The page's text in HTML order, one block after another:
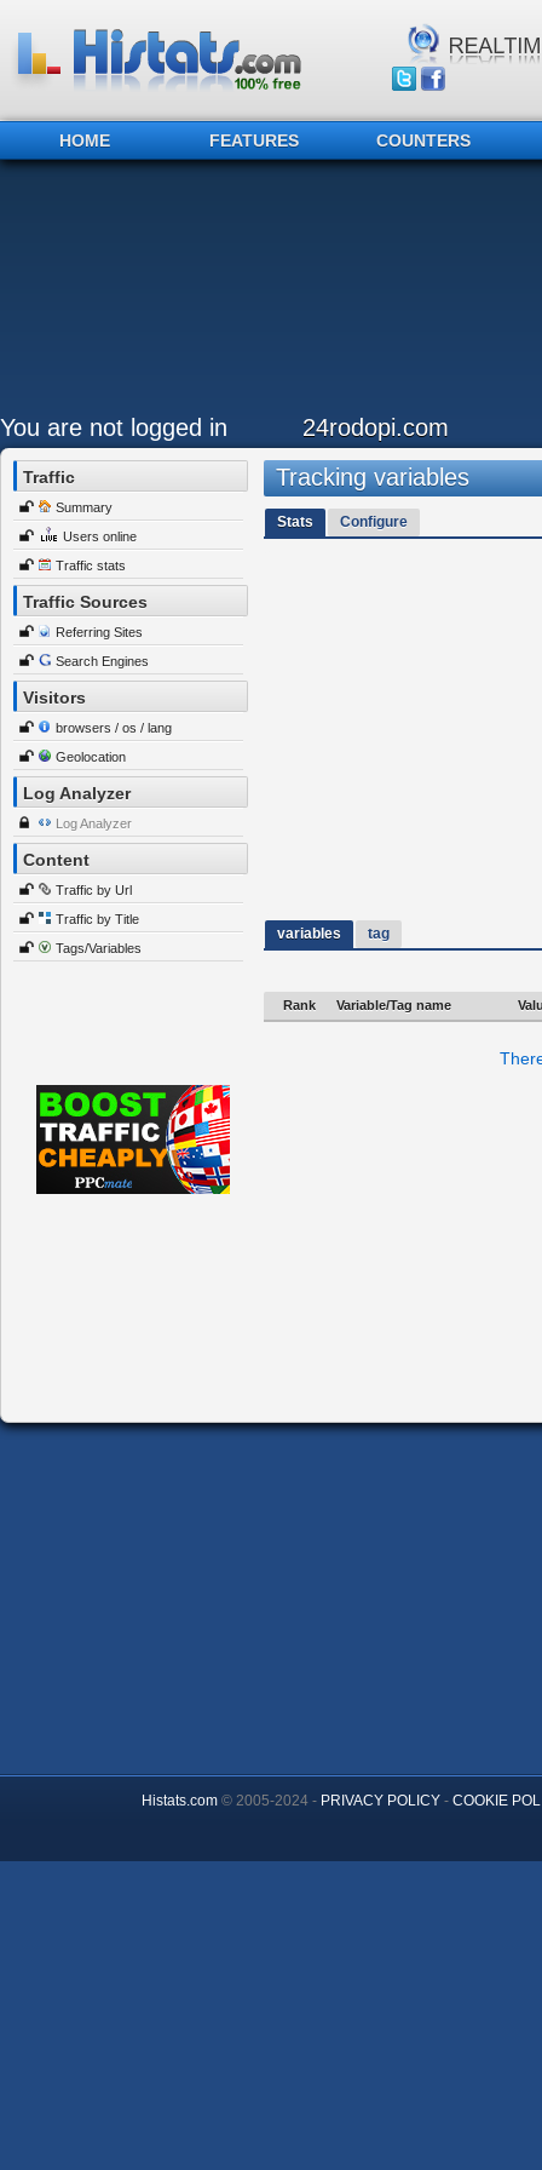
HOME FEATURES COUNTERS
You are not logged in 24rodopi.com
Traffic
Summary
Users online
Traffic stats
Traffic Sources
Referring Sites
Search Engines
Visitors
browsers / os / lang
Geolocation
Log Analyzer
Log Analyzer
Content
Traffic by Url
Traffic by Title
Tags/Variables
Tracking variables
Stats Configure
variables tag
Rank Variable/Tag name
Histats.com© 2005-2024 - PRIVACY POLICY- COOKIE